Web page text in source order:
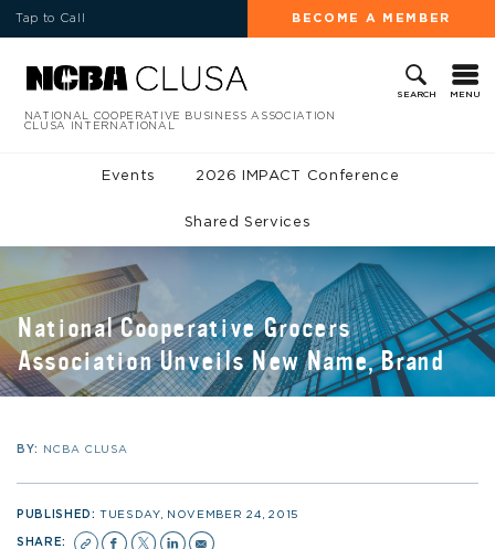
Tap to Call BECOME A MEMBER
SEARCH MENU
NATIONAL COOPERATIVE BUSINESS ASSOCIATION
CLUSA INTERNATIONAL
Events 2026 IMPACT Conference
Shared Services
National Cooperative Grocers
Association Unveils New Name, Brand
BY: NCBA CLUSA
PUBLISHED:TUESDAY, NOVEMBER 24, 2015
SHARE: